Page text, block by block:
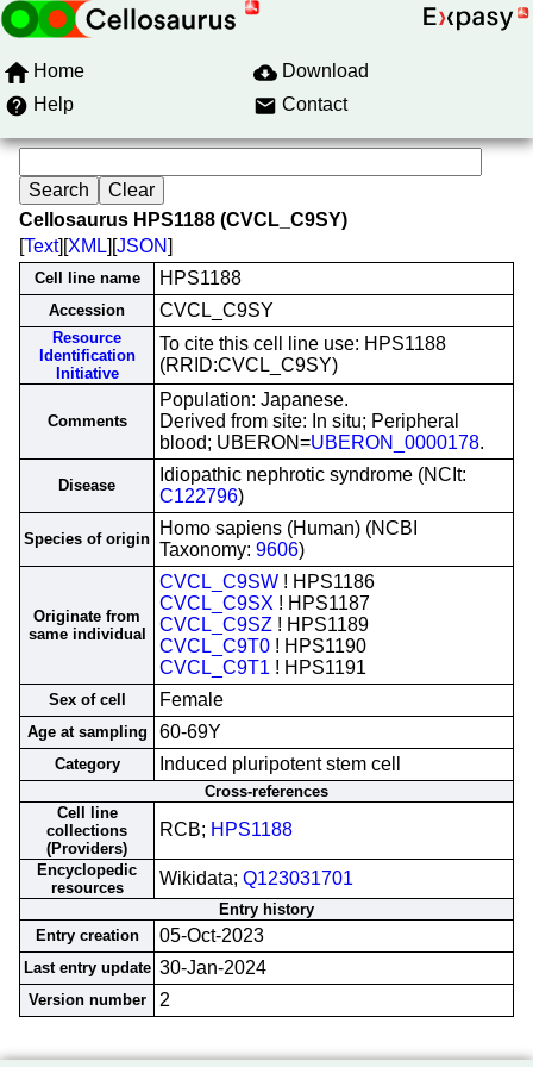
Home
Download
Help
Contact
Cellosaurus HPS1188 (CVCL_C9SY)
[Text][XML][JSON]
Cell line name HPS1188
Accession CVCL_C9SY
Resource
Identification
Initiative
To cite this cell line use: HPS1188
(RRID:CVCL_C9SY)
Comments
Population: Japanese.
Derived from site: In situ; Peripheral
blood; UBERON=UBERON_0000178.
Disease
Idiopathic nephrotic syndrome (NCIt:
C122796)
Species of origin
Homo sapiens (Human) (NCBI
Taxonomy: 9606)
Originate from
same individual
CVCL_C9SW ! HPS1186
CVCL_C9SX ! HPS1187
CVCL_C9SZ ! HPS1189
CVCL_C9T0 ! HPS1190
CVCL_C9T1 ! HPS1191
Sex of cell Female
Age at sampling 60-69Y
Category Induced pluripotent stem cell
Cross-references
Cell line
collections
(Providers)
RCB; HPS1188
Encyclopedic
resources
Wikidata; Q123031701
Entry history
Entry creation
05-Oct-2023
Last entry update 30-Jan-2024
Version number 2